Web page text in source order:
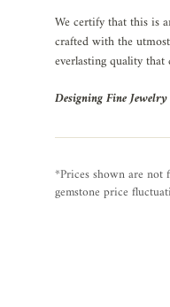
We certify that this is
crafted with the
everlasting quality
Designing Fine
*Prices shown are not
gemstone price